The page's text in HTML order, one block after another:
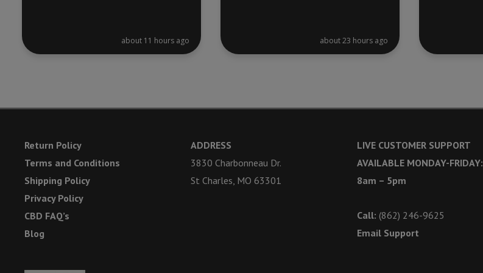
about 11 hours ago about 23 hours ago
Return Policy
Terms and Conditions
Shipping Policy
Privacy Policy
CBD FAQ’s
Blog
ADDRESS
3830 Charbonneau Dr.
St Charles, MO 63301
LIVE CUSTOMER SUPPORT
AVAILABLE MONDAY-FRIDAY:
8am – 5pm
Call: (862) 246-9625
Email Support